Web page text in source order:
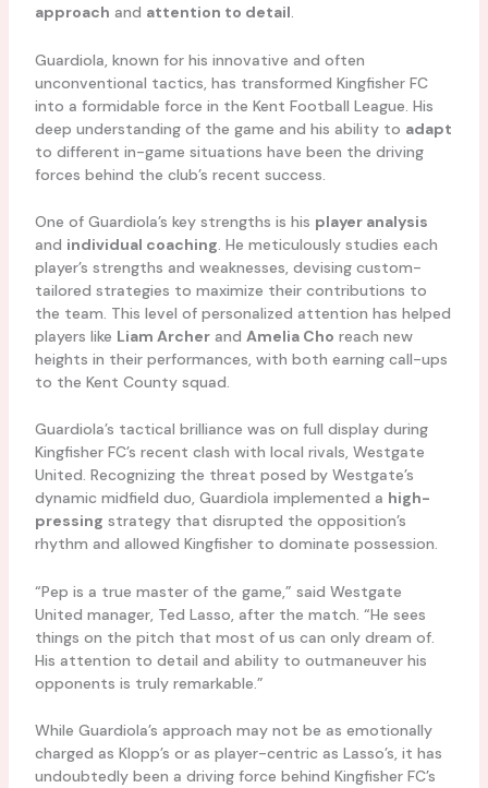
approach and attention to detail.
Guardiola, known for his innovative and often
unconventional tactics, has transformed Kingfisher FC
into a formidable force in the Kent Football League. His
deep understanding of the game and his ability to adapt
to different in-game situations have been the driving
forces behind the club’s recent success.
One of Guardiola’s key strengths is his player analysis
and individual coaching. He meticulously studies each
player’s strengths and weaknesses, devising custom-
tailored strategies to maximize their contributions to
the team. This level of personalized attention has helped
players like Liam Archerand Amelia Cho reach new
heights in their performances, with both earning call-ups
to the Kent County squad.
Guardiola’s tactical brilliance was on full display during
Kingfisher FC’s recent clash with local rivals, Westgate
United. Recognizing the threat posed by Westgate’s
dynamic midfield duo, Guardiola implemented a high-
pressing strategy that disrupted the opposition’s
rhythm and allowed Kingfisher to dominate possession.
“Pep is a true master of the game,” said Westgate
United manager, Ted Lasso, after the match. “He sees
things on the pitch that most of us can only dream of.
His attention to detail and ability to outmaneuver his
opponents is truly remarkable.”
While Guardiola’s approach may not be as emotionally
charged as Klopp’s or as player-centric as Lasso’s, it has
undoubtedly been a driving force behind Kingfisher FC’s